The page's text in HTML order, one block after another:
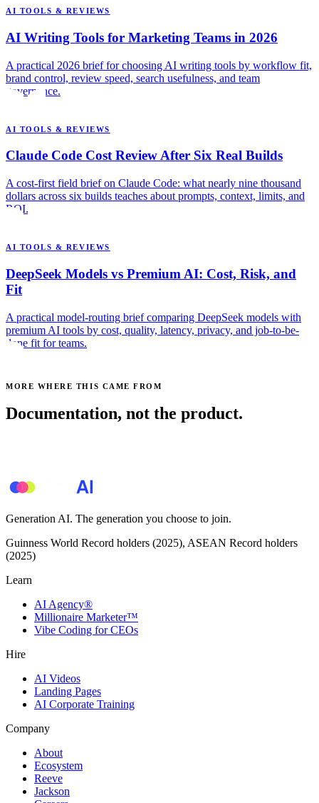
AI TOOLS & REVIEWS
AI Writing Tools for Marketing Teams in 2026
A practical 2026 brief for choosing AI writing tools by workflow fit,
brand control, review speed, search usefulness, and team
governance.
AI TOOLS & REVIEWS
Claude Code Cost Review After Six Real Builds
A cost-first field brief on Claude Code: what nearly nine thousand
dollars across six builds teaches about prompts, context, limits, and
ROI.
AI TOOLS & REVIEWS
DeepSeek Models vs Premium AI: Cost, Risk, and
Fit
A practical model-routing brief comparing DeepSeek models with
premium AI tools by cost, quality, latency, privacy, and job-to-be-
done fit for teams.
MORE WHERE THIS CAME FROM
Documentation, not the product.
Generation AI. The generation you choose to join.
Guinness World Record holders (2025), ASEAN Record holders
(2025)
Learn
AI Agency®
Millionaire Marketer™
Vibe Coding for CEOs
Hire
AI Videos
Landing Pages
AI Corporate Training
Company
About
Ecosystem
Reeve
Jackson